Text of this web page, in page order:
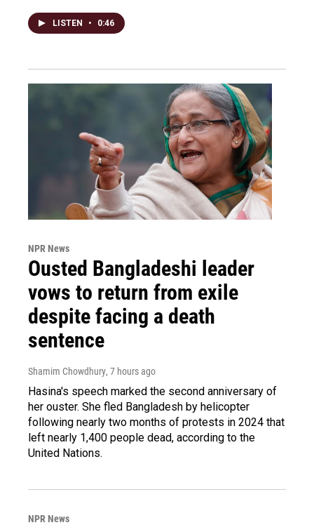
LISTEN • 0:46
NPR News
Ousted Bangladeshi leader
vows to return from exile
despite facing a death
sentence
Shamim Chowdhury, 7 hours ago
Hasina's speech marked the second anniversary of
her ouster. She fled Bangladesh by helicopter
following nearly two months of protests in 2024 that
left nearly 1,400 people dead, according to the
United Nations.
NPR News